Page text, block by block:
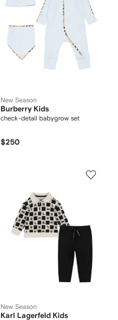
New Season
Burberry Kids
check-detail babygrow set
$250
New Season
Karl Lagerfeld Kids